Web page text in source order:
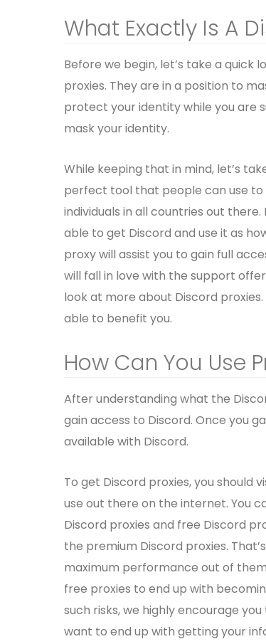
What Exactly Is A
Before we begin, let’s take a quick
proxies. They are in a position to
protect your identity while you are
mask your identity.
While keeping that in mind, let’s
perfect tool that people can use to
individuals in all countries out
able to get Discord and use it as
proxy will assist you to gain full
will fall in love with the support
look at more about Discord
able to benefit you.
How Can You Use
After understanding what the
gain access to Discord. Once you
available with Discord.
To get Discord proxies, you should
use out there on the internet. You
Discord proxies and free Discord
the premium Discord proxies.
maximum performance out of
free proxies to end up with
such risks, we highly encourage
want to end up with getting your